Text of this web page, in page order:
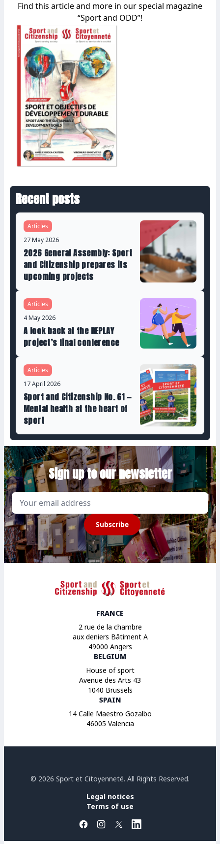
Find this article and more in our special magazine
“Sport and ODD”!
Recent posts
Articles
27 May 2026
2026 General Assembly: Sport
and Citizenship prepares its
upcoming projects
Articles
4 May 2026
A look back at the REPLAY
project’s final conference
Articles
17 April 2026
Sport and Citizenship No. 61 —
Mental health at the heart of
sport
Sign up to our newsletter
Subscribe
Sport et Citoyenneté
FRANCE
2 rue de la chambre
aux deniers Bâtiment A
49000 Angers
BELGIUM
House of sport
Avenue des Arts 43
1040 Brussels
SPAIN
14 Calle Maestro Gozalbo
46005 Valencia
© 2026 Sport et Citoyenneté. All Rights Reserved.
Legal notices
Terms of use